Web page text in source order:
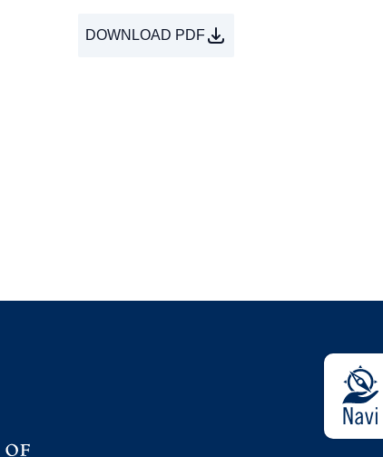
DOWNLOAD PDF